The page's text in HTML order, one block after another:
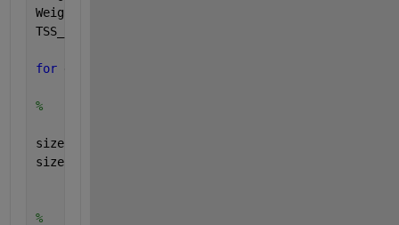
Weights2 = 0.5*(rand(1,1+NHIDDENS)-0.5);
TSS_Limit = 0.02;
for
%     FORWARD LOOP
size(NOUTPUTS)
size(NPATS)
%         Sets bias to 1